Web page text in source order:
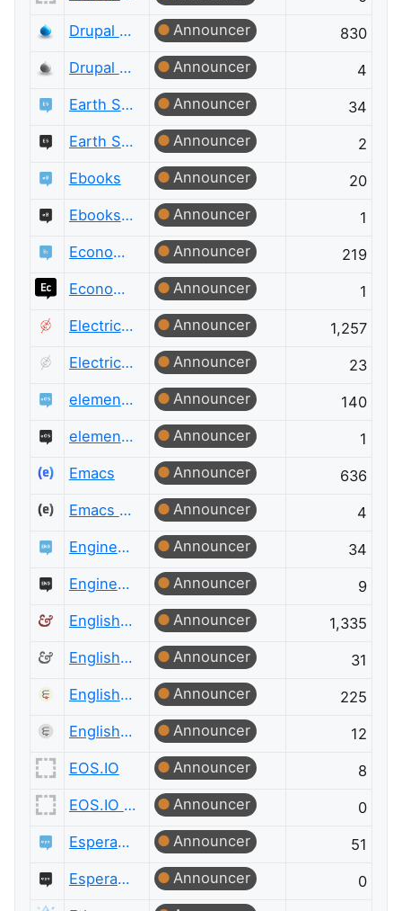
Drupal Answers
Announcer
830
Drupal Answers Meta
Announcer
4
Earth Science
Announcer
34
Earth Science Meta
Announcer
2
Ebooks
Announcer
20
Ebooks Meta
Announcer
1
Economics
Announcer
219
Economics Meta
Announcer
1
Electrical Engineering
Announcer
1,257
Electrical Engineering Meta
Announcer
23
elementary OS
Announcer
140
elementary OS Meta
Announcer
1
Emacs
Announcer
636
Emacs Meta
Announcer
4
Engineering
Announcer
34
Engineering Meta
Announcer
9
English Language & Usage
Announcer
1,335
English Language & Usage Meta
Announcer
31
English Language Learners
Announcer
225
English Language Learners Meta
Announcer
12
EOS.IO
Announcer
8
EOS.IO Meta
Announcer
0
Esperanto Language
Announcer
51
Esperanto Language Meta
Announcer
0